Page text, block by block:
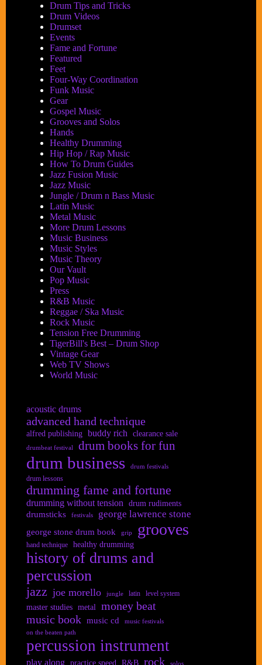
Drum Tips and Tricks
Drum Videos
Drumset
Events
Fame and Fortune
Featured
Feet
Four-Way Coordination
Funk Music
Gear
Gospel Music
Grooves and Solos
Hands
Healthy Drumming
Hip Hop / Rap Music
How To Drum Guides
Jazz Fusion Music
Jazz Music
Jungle / Drum n Bass Music
Latin Music
Metal Music
More Drum Lessons
Music Business
Music Styles
Music Theory
Our Vault
Pop Music
Press
R&B Music
Reggae / Ska Music
Rock Music
Tension Free Drumming
TigerBill's Best – Drum Shop
Vintage Gear
Web TV Shows
World Music
acoustic drums
advanced hand technique
alfred publishing buddy rich clearance sale
drumbeat festival drum books for fun
drum business drum festivals
drum lessons
drumming fame and fortune
drumming without tension drum rudiments
drumsticks festivals george lawrence stone
george stone drum book grip grooves
hand technique healthy drumming
history of drums and
percussion
jazz joe morello jungle latin level system
master studies metal
money beat
music book music cd
music festivals
on the beaten path
percussion instrument
play along practice speed R&B rock solos